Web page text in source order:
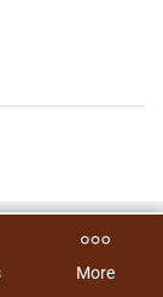
| Designed By
FirmMore